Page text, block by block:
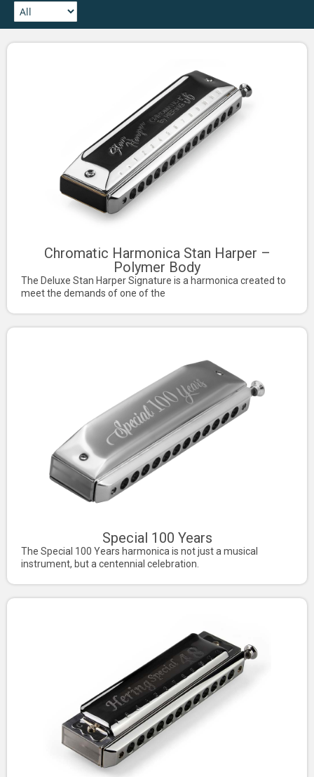
Chromatic Harmonica Stan Harper –
Polymer Body
The Deluxe Stan Harper Signature is a harmonica created to
meet the demands of one of the
Special 100 Years
The Special 100 Years harmonica is not just a musical
instrument, but a centennial celebration.